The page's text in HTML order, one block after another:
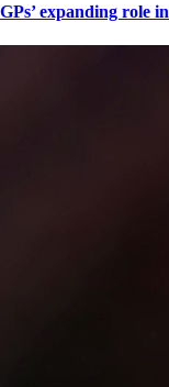
GPs’ expanding role